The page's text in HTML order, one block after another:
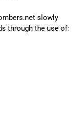
slowly
through the use of: